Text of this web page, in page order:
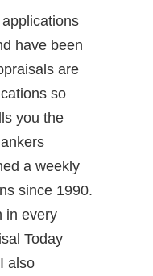
have been
are
so
you the
a weekly
since 1990.
in every
Today
also